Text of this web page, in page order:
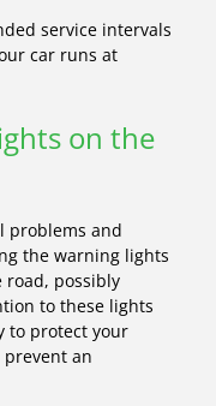
service intervals
car runs at
on the
problems and
the warning lights
road, possibly
to these lights
to protect your
prevent an